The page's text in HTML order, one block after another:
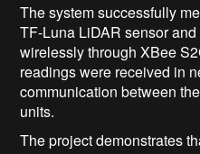
The system successfully
TF-Luna LiDAR sensor
wirelessly through XBee
readings were received in
communication between
units.
The project demonstrates